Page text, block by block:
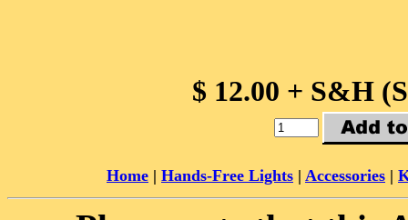
$ 12.00 + S&H
Home | Hands-Free Lights | Accessories |